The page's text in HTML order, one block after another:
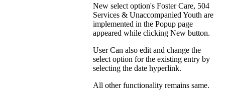
New select option's Foster Care, 504
Services & Unaccompanied Youth are
implemented in the Popup page
appeared while clicking New button.
User Can also edit and change the
select option for the existing entry by
selecting the date hyperlink.
All other functionality remains same.